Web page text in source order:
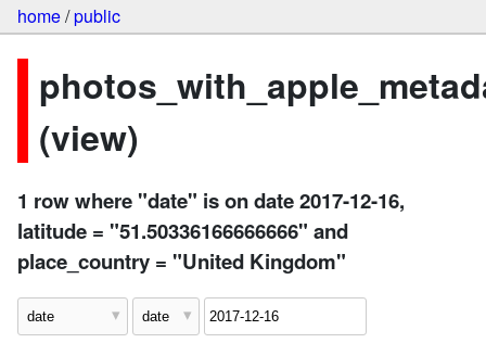
home/public
(view)
1 row where "date" is on date 2017-12-16,
latitude = "51.50336166666666" and
place_country = "United Kingdom"